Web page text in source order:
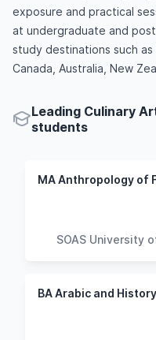
exposure and practical
at undergraduate and
study destinations such
Canada, Australia, New
Leading Culinary
students
MA Anthropology of
SOAS University
BA Arabic and